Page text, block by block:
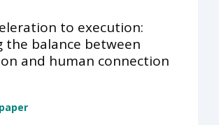
to execution:
the balance between
and human connection